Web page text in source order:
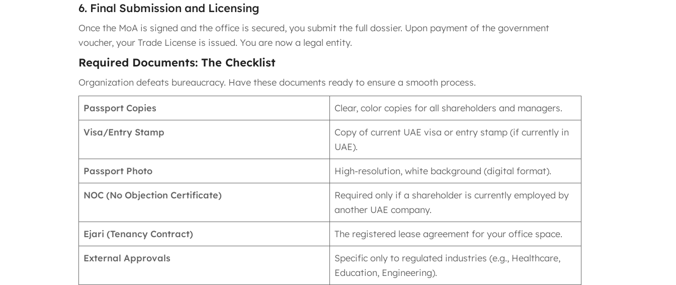
6. Final Submission and Licensing
Once the MoA is signed and the office is secured, you submit the full dossier. Upon payment of the government
voucher, your Trade License is issued. You are now a legal entity.
Required Documents: The Checklist
Organization defeats bureaucracy. Have these documents ready to ensure a smooth process.
Passport Copies Clear, color copies for all shareholders and managers.
Visa/Entry Stamp
Copy of current UAE visa or entry stamp (if currently in
UAE).
Passport Photo High-resolution, white background (digital format).
NOC (No Objection Certificate)
Required only if a shareholder is currently employed by
another UAE company.
Ejari (Tenancy Contract) The registered lease agreement for your office space.
External Approvals
Specific only to regulated industries (e.g., Healthcare,
Education, Engineering).